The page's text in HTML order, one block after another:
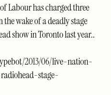
Labour has charged three
wake of a deadly stage
show in Toronto last year..
2013/06/live-nation-
stage-